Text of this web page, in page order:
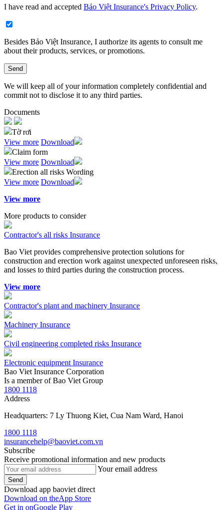
I have read and accepted Bảo Việt Insurance's Privacy Policy.
Besides Bảo Việt Insurance, I authorize its agents to consult me
about their products, services, or promotions.​
Send
We will keep all of your information completely confidential and
commit not to disclose it to any third parties.
Documents
Tờ rơi
View more Download
Claim form
View more Download
Erection all risks Wording
View more Download
View more
More products to consider
Contractor's all risks Insurance
Bao Viet provides comprehensive protection solutions for
construction and erection work against unexpected unforeseen risks,
and losses to third parties during the construction process.
View more
Contractor's plant and machinery Insurance
Machinery Insurance
Civil engineering completed risks Insurance
Electronic equipment Insurance
Bao Viet Insurance Corporation
Is a member of Bao Viet Group
1800 1118
Address
Headquarters: 7 Ly Thuong Kiet, Cua Nam Ward, Hanoi
1800 1118
insurancehelp@baoviet.com.vn
Subscribe
Receive promotional information and new products
Your email address
Send
Download app baoviet direct
Download on theApp Store
Get in onGoogle Play